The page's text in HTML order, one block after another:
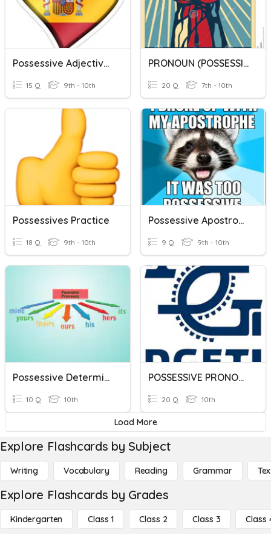
Possessive Adjectives
15 Q 9th - 10th
PRONOUN (POSSESSIVE ADJECTIVE VS POSSESIVE PRONOUN)
20 Q 7th - 10th
Possessives Practice
18 Q 9th - 10th
Possessive Apostrophe
9 Q 9th - 10th
Possessive Determiners
10 Q 10th
POSSESSIVE PRONOUNS
20 Q 10th
Load More
Explore Flashcards by Subject
Writing Vocabulary Reading Grammar
Explore Flashcards by Grades
Kindergarten Class 1 Class 2 Class 3 Class